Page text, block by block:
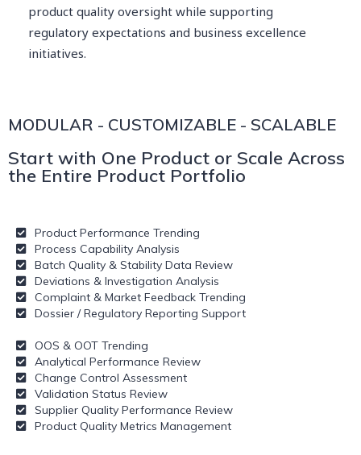
product quality oversight while supporting
regulatory expectations and business excellence
initiatives.
MODULAR - CUSTOMIZABLE - SCALABLE
Start with One Product or Scale Across
the Entire Product Portfolio
Product Performance Trending
Process Capability Analysis
Batch Quality & Stability Data Review
Deviations & Investigation Analysis
Complaint & Market Feedback Trending
Dossier / Regulatory Reporting Support
OOS & OOT Trending
Analytical Performance Review
Change Control Assessment
Validation Status Review
Supplier Quality Performance Review
Product Quality Metrics Management